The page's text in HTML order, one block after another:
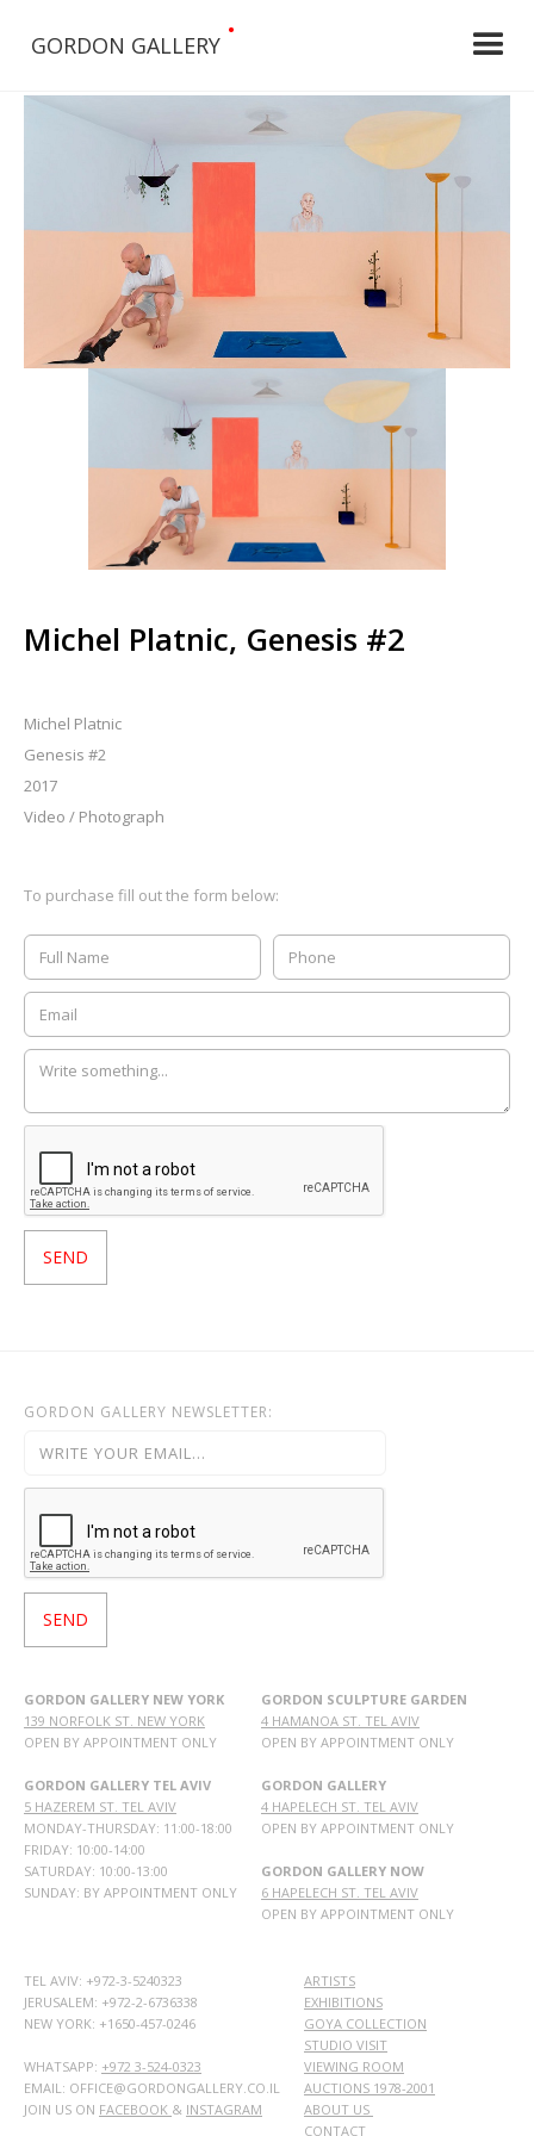
GORDON GALLERY
•
Michel Platnic, Genesis #2
Michel Platnic
Genesis #2
2017
Video / Photograph
To purchase fill out the form below:
GORDON GALLERY NEWSLETTER:
GORDON GALLERY NEW YORK
139 NORFOLK ST. NEW YORK
OPEN BY APPOINTMENT ONLY
GORDON GALLERY TEL AVIV
5 HAZEREM ST. TEL AVIV
MONDAY-THURSDAY: 11:00-18:00
FRIDAY: 10:00-14:00
SATURDAY: 10:00-13:00
SUNDAY: BY APPOINTMENT ONLY
GORDON SCULPTURE GARDEN
4 HAMANOA ST. TEL AVIV
OPEN BY APPOINTMENT ONLY
GORDON GALLERY
4 HAPELECH ST. TEL AVIV
OPEN BY APPOINTMENT ONLY
GORDON GALLERY NOW
6 HAPELECH ST. TEL AVIV
OPEN BY APPOINTMENT ONLY
TEL AVIV: +972-3-5240323
JERUSALEM: +972-2-6736338
NEW YORK: +1650-457-0246
WHATSAPP: +972 3-524-0323
EMAIL: OFFICE@GORDONGALLERY.CO.IL
JOIN US ON FACEBOOK & INSTAGRAM
ARTISTS
EXHIBITIONS
GOYA COLLECTION
STUDIO VISIT
VIEWING ROOM
AUCTIONS 1978-2001
ABOUT US
CONTACT